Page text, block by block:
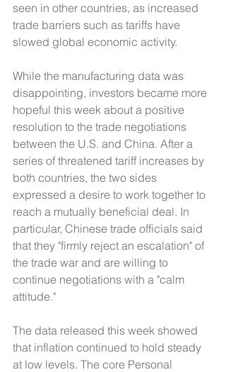
seen in other countries, as increased
trade barriers such as tariffs have
slowed global economic activity.
While the manufacturing data was
disappointing, investors became more
hopeful this week about a positive
resolution to the trade negotiations
between the U.S. and China. After a
series of threatened tariff increases by
both countries, the two sides
expressed a desire to work together to
reach a mutually beneficial deal. In
particular, Chinese trade officials said
that they "firmly reject an escalation" of
the trade war and are willing to
continue negotiations with a "calm
attitude."
The data released this week showed
that inflation continued to hold steady
at low levels. The core Personal